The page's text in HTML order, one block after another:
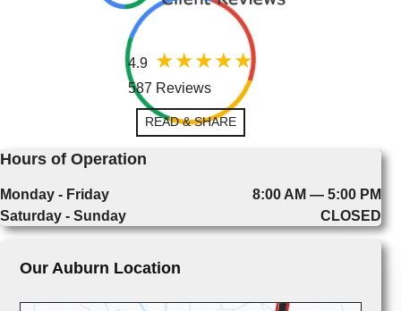
4.9
587 Reviews
READ & SHARE
Hours of Operation
Monday - Friday
8:00 AM — 5:00 PM
Saturday - Sunday
CLOSED
Our Auburn Location